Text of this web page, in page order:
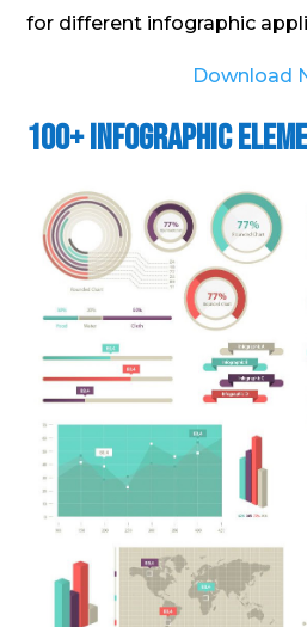
for different infographic
Download
100+ Infographic